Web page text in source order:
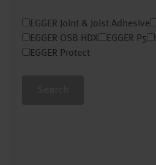
EGGER Joint & Joist Adhesive
EGGER OSB HDX
EGGER P5
EGGER Protect